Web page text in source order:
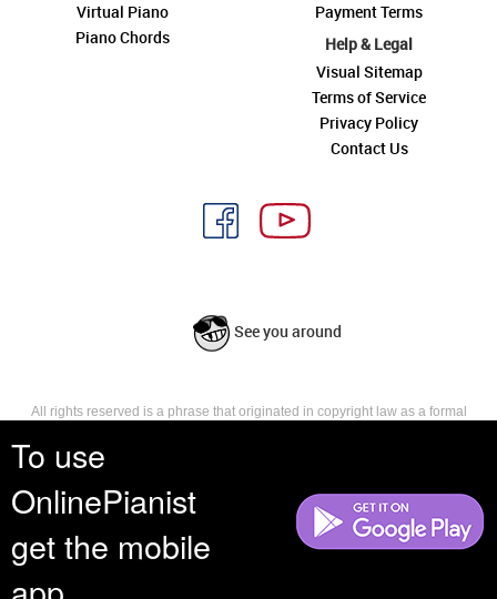
To use
OnlinePianist
get the mobile
Virtual Piano
Piano Chords
Payment Terms
Help & Legal
Visual Sitemap
Terms of Service
Privacy Policy
Contact Us
See you around
All rights reserved is a phrase that originated in copyright law as a formal
reserves, or holds for their own use, all the rights provided by copyright law,
such as distribution, performance, and creation of derivative works that is,